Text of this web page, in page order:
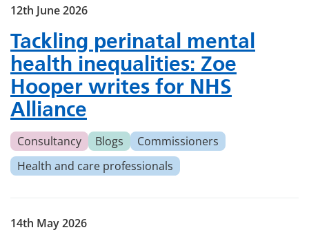
Tackling perinatal mental
health inequalities: Zoe
Hooper writes for NHS
Alliance
12th June 2026
Consultancy Blogs
Commissioners
Health and care professionals
14th May 2026